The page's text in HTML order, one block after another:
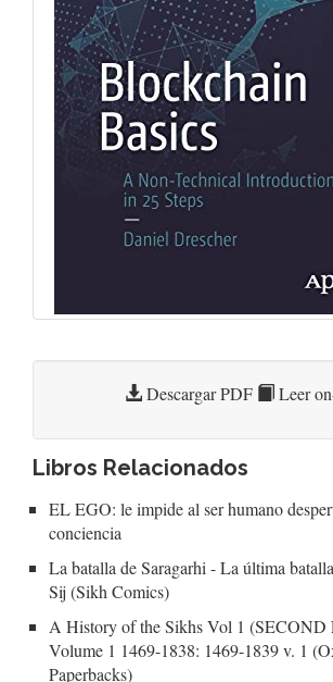
Descargar PDF Leer
Libros Relacionados
EL EGO: le impide al ser humano
conciencia
La batalla de Saragarhi - La última
Sij (Sikh Comics)
A History of the Sikhs Vol 1
Volume 1 1469-1838: 1469-1839 v. 1
Paperbacks)